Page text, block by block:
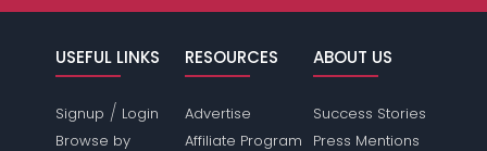
USEFUL LINKS
Signup / Login
Browse by
RESOURCES
Advertise
Affiliate Program
ABOUT US
Success Stories
Press Mentions